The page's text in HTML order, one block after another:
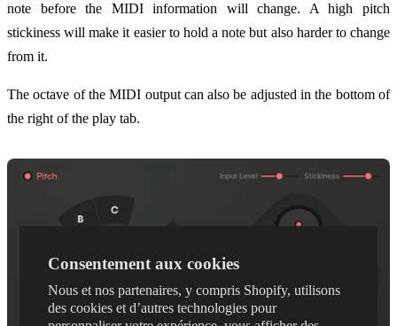
Consentement aux cookies
Nous et nos partenaires, y compris Shopify, utilisons
des cookies et d’autres technologies pour
note before the MIDI information will change. A high pitch
stickiness will make it easier to hold a note but also harder to change
from it.
The octave of the MIDI output can also be adjusted in the bottom of
the right of the play tab.